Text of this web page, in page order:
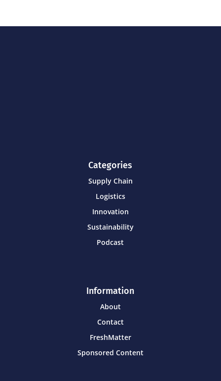
Categories
Supply Chain
Logistics
Innovation
Sustainability
Podcast
Information
About
Contact
FreshMatter
Sponsored Content